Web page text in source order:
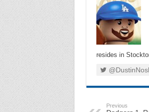
resides in
Previous